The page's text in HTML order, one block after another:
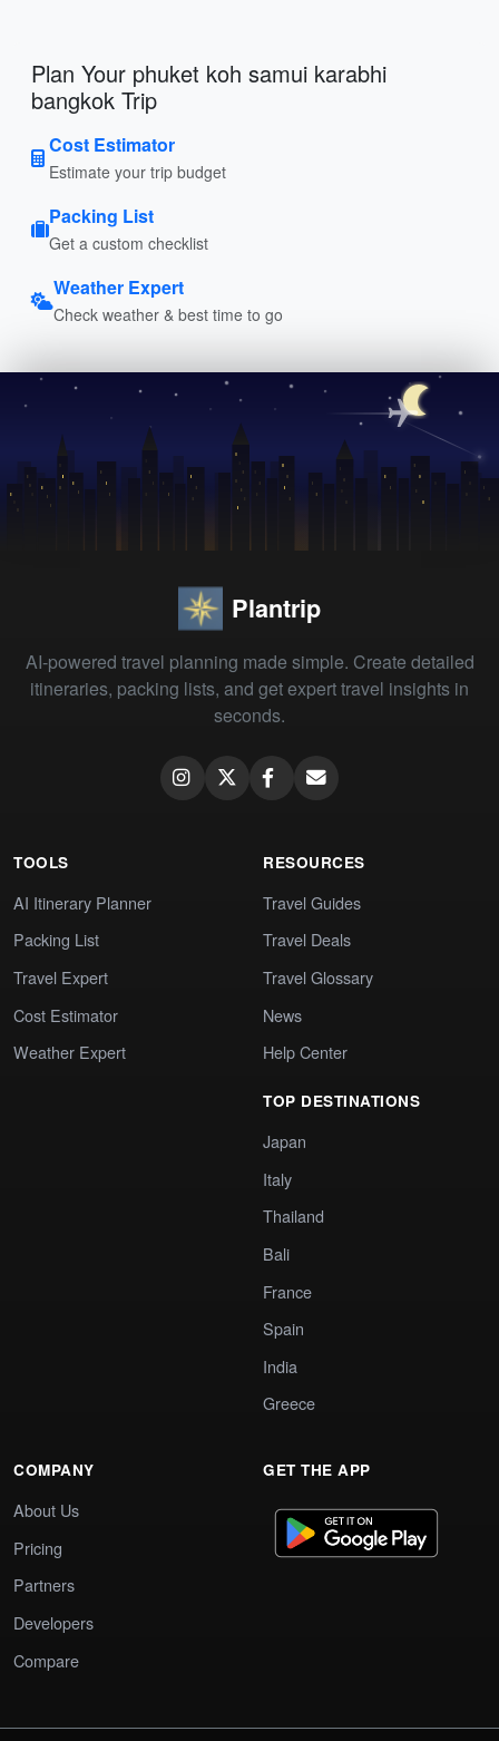
Plan Your phuket koh samui karabhi
bangkok Trip
Cost Estimator
Estimate your trip budget
Packing List
Get a custom checklist
Weather Expert
Check weather & best time to go
Plantrip
AI-powered travel planning made simple. Create detailed
itineraries, packing lists, and get expert travel insights in
seconds.
TOOLS
AI Itinerary Planner
Packing List
Travel Expert
Cost Estimator
Weather Expert
RESOURCES
Travel Guides
Travel Deals
Travel Glossary
News
Help Center
TOP DESTINATIONS
Japan
Italy
Thailand
Bali
France
Spain
India
Greece
COMPANY
About Us
Pricing
Partners
Developers
Compare
GET THE APP